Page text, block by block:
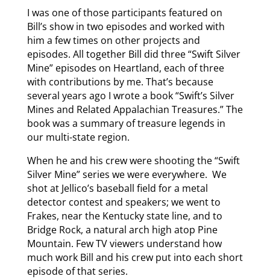
I was one of those participants featured on
Bill’s show in two episodes and worked with
him a few times on other projects and
episodes. All together Bill did three “Swift Silver
Mine” episodes on Heartland, each of three
with contributions by me. That’s because
several years ago I wrote a book “Swift’s Silver
Mines and Related Appalachian Treasures.” The
book was a summary of treasure legends in
our multi-state region.
When he and his crew were shooting the “Swift
Silver Mine” series we were everywhere. We
shot at Jellico’s baseball field for a metal
detector contest and speakers; we went to
Frakes, near the Kentucky state line, and to
Bridge Rock, a natural arch high atop Pine
Mountain. Few TV viewers understand how
much work Bill and his crew put into each short
episode of that series.